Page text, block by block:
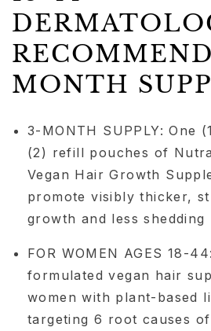
MONTH
3-MONTH SUPPLY: One
(2) refill pouches of
Vegan Hair Growth
promote visibly thicker,
growth and less shedding
FOR WOMEN AGES 18-
formulated vegan hair
women with plant-based
targeting 6 root causes